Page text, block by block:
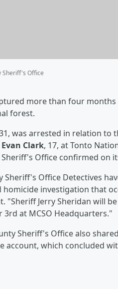
Sheriff's Office
more than four
forest.
was arrested in relation to
Evan Clark, 17, at Tonto
Office confirmed on
Sheriff's Office Detectives
investigation that
"Sheriff Jerry Sheridan will
3rd at MCSO Headquarters."
Sheriff's Office also
account, which concluded